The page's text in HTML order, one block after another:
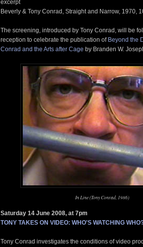
excerpt
Beverly & Tony Conrad, Straight and Narrow, 1970,
The screening, introduced by Tony Conrad, will be
reception to celebrate the publication of Beyond the
Conrad and the Arts after Cage by Branden W.
In Line (Tony Conrad, 1986)
Saturday 14 June 2008, at 7pm
TONY TAKES ON VIDEO: WHO'S WATCHING
Tony Conrad investigates the conditions of video